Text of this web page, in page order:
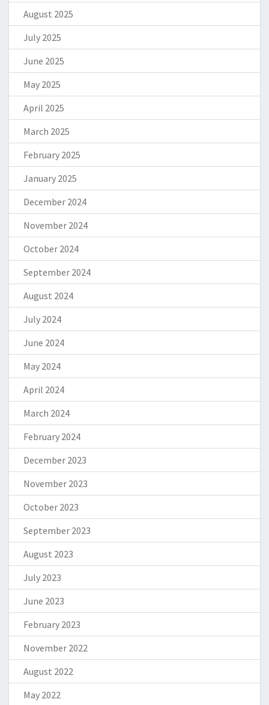
August 2025
July 2025
June 2025
May 2025
April 2025
March 2025
February 2025
January 2025
December 2024
November 2024
October 2024
September 2024
August 2024
July 2024
June 2024
May 2024
April 2024
March 2024
February 2024
December 2023
November 2023
October 2023
September 2023
August 2023
July 2023
June 2023
February 2023
November 2022
August 2022
May 2022